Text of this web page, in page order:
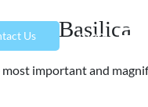
Us menu
Basilica
important and